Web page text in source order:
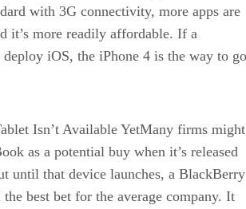
with 3G connectivity, more apps are
it’s more readily affordable. If a
iOS, the iPhone 4 is the way to
Isn’t Available YetMany firms might
as a potential buy when it’s released
until that device launches, a BlackBerry
best bet for the average company. It